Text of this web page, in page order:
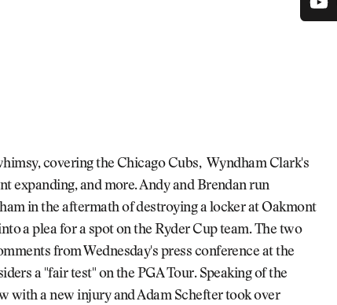
covering the Chicago Cubs, Wyndham Clark's
expanding, and more. Andy and Brendan run
in the aftermath of destroying a locker at Oakmont
a plea for a spot on the Ryder Cup team. The two
from Wednesday's press conference at the
a "fair test" on the PGA Tour. Speaking of the
with a new injury and Adam Schefter took over